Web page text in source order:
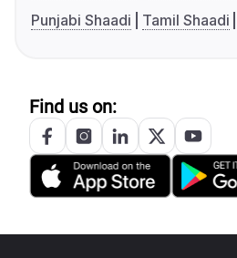
Punjabi Shaadi
Tamil Shaadi
Find us on: